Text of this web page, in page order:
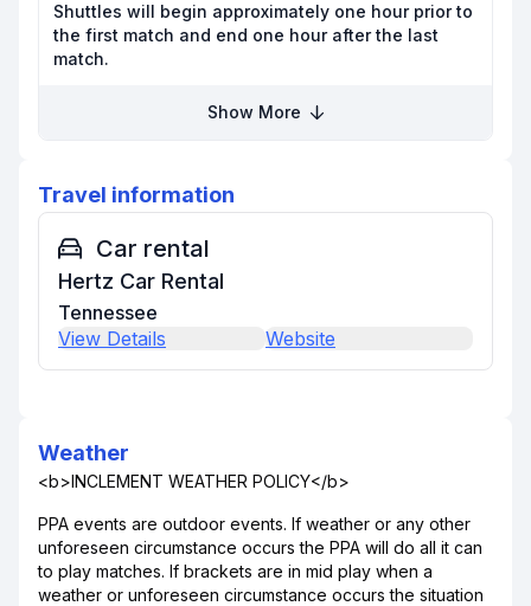
Shuttles will begin approximately one hour prior to
the first match and end one hour after the last
match.
Show More
Travel information
Car rental
Hertz Car Rental
Tennessee
View Details
Website
Weather
<b>INCLEMENT WEATHER POLICY</b>
PPA events are outdoor events. If weather or any other
unforeseen circumstance occurs the PPA will do all it can
to play matches. If brackets are in mid play when a
weather or unforeseen circumstance occurs the situation